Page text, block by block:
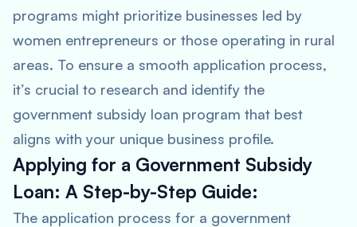
programs might prioritize businesses led by
women entrepreneurs or those operating in rural
areas. To ensure a smooth application process,
it’s crucial to research and identify the
government subsidy loan program that best
aligns with your unique business profile.
Applying for a Government Subsidy
Loan: A Step-by-Step Guide:
The application process for a government